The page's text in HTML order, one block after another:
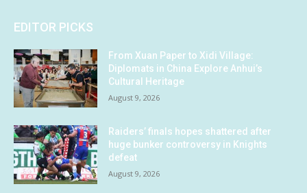
EDITOR PICKS
From Xuan Paper to Xidi Village:
Diplomats in China Explore Anhui’s
Cultural Heritage
August 9, 2026
Raiders’ finals hopes shattered after
huge bunker controversy in Knights
defeat
August 9, 2026